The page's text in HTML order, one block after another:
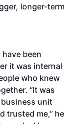
longer-term
been
it was internal
who knew
“It was
unit
trusted me,” he